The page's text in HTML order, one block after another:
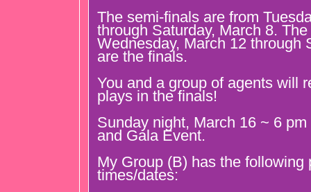
The semi-finals are from
through Saturday, March 8.
Wednesday, March 12 through
are the finals.
You and a group of agents will
plays in the finals!
Sunday night, March 16 ~ 6
and Gala Event.
My Group (B) has the following
times/dates: